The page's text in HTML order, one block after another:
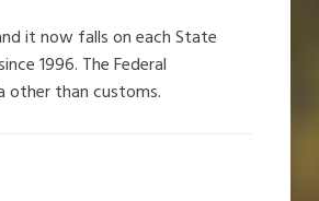
it now falls on each State
1996. The Federal
other than customs.